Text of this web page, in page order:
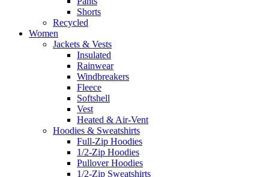
Shorts
Recycled
Women
Jackets & Vests
Insulated
Rainwear
Windbreakers
Fleece
Softshell
Vest
Heated & Air-Vent
Hoodies & Sweatshirts
Full-Zip Hoodies
1/2-Zip Hoodies
Pullover Hoodies
1/2-Zip Sweatshirts